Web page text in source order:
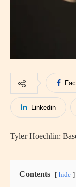
Linkedin
Tyler Hoechlin:
Contents hide